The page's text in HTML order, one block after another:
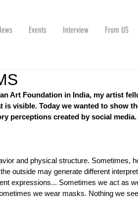
Events Interview From US
Art Foundation in India, my artist
visible. Today we wanted to show
perceptions created by social media.
and physical structure. Sometimes,
outside may generate different
expressions... Sometimes we act as
we wear masks. Nothing we